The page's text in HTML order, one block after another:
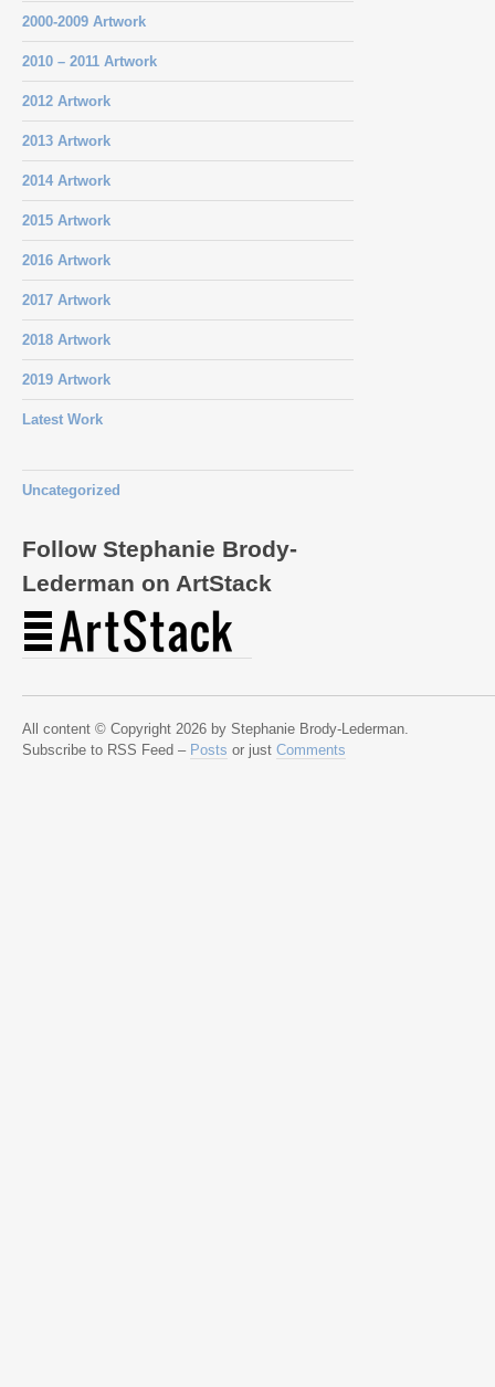
2000-2009 Artwork
2010 – 2011 Artwork
2012 Artwork
2013 Artwork
2014 Artwork
2015 Artwork
2016 Artwork
2017 Artwork
2018 Artwork
2019 Artwork
Latest Work
Uncategorized
Follow Stephanie Brody-
Lederman on ArtStack
All content © Copyright 2026 by Stephanie Brody-Lederman.
Subscribe to RSS Feed – Posts or just Comments